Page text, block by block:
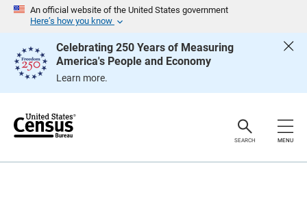
An official website of the United States government
Here’s how you know
Celebrating 250 Years of Measuring
America's People and Economy
Learn more.
e
SEARCH MENU
g